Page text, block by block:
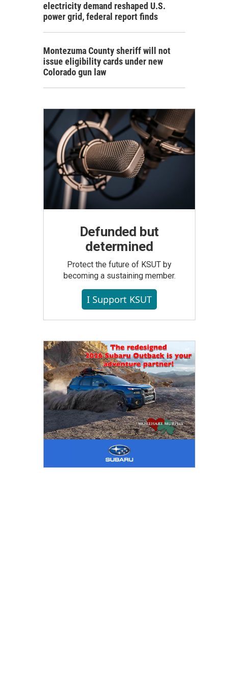
electricity demand reshaped U.S.
power grid, federal report finds
Montezuma County sheriff will not
issue eligibility cards under new
Colorado gun law
Defunded but
determined
Protect the future of KSUT by
becoming a sustaining member.
I Support KSUT